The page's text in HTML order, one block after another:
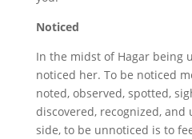
Noticed
In the midst of Hagar being
noticed her. To be noticed
noted, observed, spotted,
discovered, recognized,
side, to be unnoticed is to